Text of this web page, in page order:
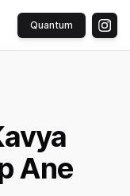
Quantum
Ane